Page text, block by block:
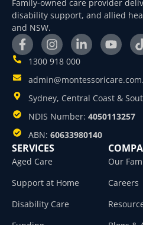
Family-owned care provider
disability support, and allied
and NSW.
1300 918 000
Sydney, Central Coast &
NDIS Number: 4050113257
ABN: 60633980140
SERVICES
Aged Care
Support at Home
Disability Care
Our
Careers